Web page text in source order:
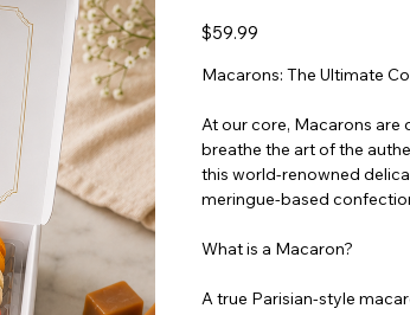
Price
$59.99
Macarons: The Ultimate
At our core, Macarons are
breathe the art of the
this world-renowned
meringue-based
What is a Macaron?
A true Parisian-style